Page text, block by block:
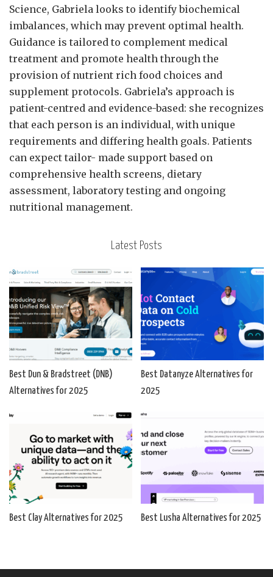
Science, Gabriela looks to identify biochemical
imbalances, which may prevent optimal health.
Guidance is tailored to complement medical
treatment and promote health through the
provision of nutrient rich food choices and
supplement protocols. Gabriela’s approach is
patient-centred and evidence-based: she recognizes
that each person is an individual, with unique
requirements and differing health goals. Patients
can expect tailor- made support based on
comprehensive health screens, dietary
assessment, laboratory testing and ongoing
nutritional management.
Latest Posts
Best Dun & Bradstreet (DNB)
Alternatives for 2025
Best Datanyze Alternatives for
2025
Best Clay Alternatives for 2025 Best Lusha Alternatives for 2025